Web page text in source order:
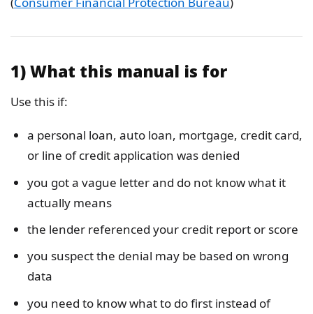
1) What this manual is for
Use this if:
a personal loan, auto loan, mortgage, credit card,
or line of credit application was denied
you got a vague letter and do not know what it
actually means
the lender referenced your credit report or score
you suspect the denial may be based on wrong
data
you need to know what to do first instead of